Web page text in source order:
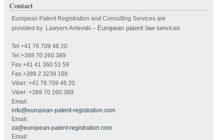
Contact
European Patent Registration and Consulting Services are
provided by Lawyers Antevski – European patent law services
Tel.+41 76 709 46 20
Tel.+389 70 260 389
Fax.+41 41 360 51 59
Fax.+389 2 3239 168
Viber: +41 76 709 46 20
Viber: +389 70 260 389
Email:
info@european-patent-registration.com
Email:
za@european-patent-registration.com
Email: